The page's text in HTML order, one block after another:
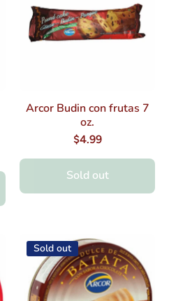
Arcor Budin con frutas 7
oz.
$4.99
Sold out
Sold out